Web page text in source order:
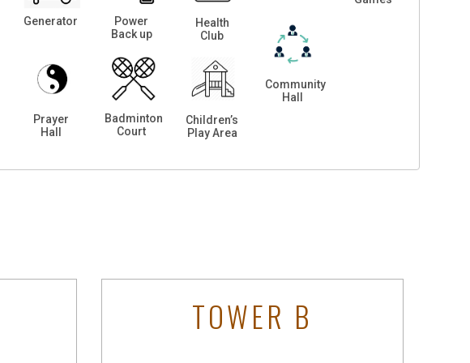
Generator
Prayer
Hall
Power
Back up
Badminton
Court
Health
Club
Children’s
Play Area
Community
Hall
TOWER B